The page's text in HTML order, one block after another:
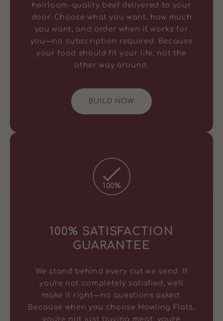
heirloom-quality beef delivered to your
door. Choose what you want, how much
you want, and order when it works for
you—no subscription required. Because
your food should fit your life, not the
other way around.
BUILD NOW
100%
100% SATISFACTION
GUARANTEE
We stand behind every cut we send. If
you're not completely satisfied, we'll
make it right—no questions asked.
Because when you choose Howling Flats,
you're not just buying meat; you're